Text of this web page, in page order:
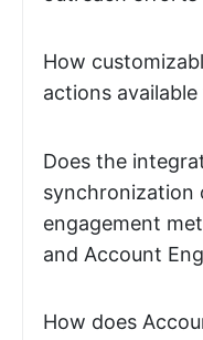
How
actions
Does the
synchronization
engagement
and Account
How does